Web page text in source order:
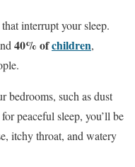
interrupt your sleep.
40% ofchildren,
bedrooms, such as dust
peaceful sleep, you’ll be
itchy throat, and watery